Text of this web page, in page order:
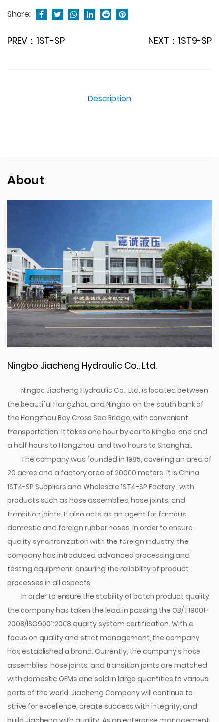
Share:
PREV：1ST-SP NEXT：1ST9-SP
Description
About
Ningbo Jiacheng Hydraulic Co., Ltd.
Ningbo Jiacheng Hydraulic Co., Ltd. is located between
the beautiful Hangzhou and Ningbo, on the south bank of
the Hangzhou Bay Cross Sea Bridge, with convenient
transportation. It takes one hour by car to Ningbo, one and
a half hours to Hangzhou, and two hours to Shanghai.
The company was founded in 1985, covering an area of
20 acres and a factory area of 20000 meters. It is China
1ST4-SP Suppliers and Wholesale 1ST4-SP Factory, with
products such as hose assemblies, hose joints, and
transition joints. It also acts as an agent for famous
domestic and foreign rubber hoses. In order to ensure
quality synchronization with the foreign industry, the
company has introduced advanced processing and
testing equipment, ensuring the reliability of product
processes in all aspects.
In order to ensure the stability of batch product quality,
the company has taken the lead in passing the GB/T19001-
2008/ISO9001:2008 quality system certification. With a
focus on quality and strict management, the company
has established a brand. Currently, the company's hose
assemblies, hose joints, and transition joints are matched
with domestic OEMs and sold in large quantities to various
parts of the world. Jiacheng Company will continue to
strive for excellence, create success with integrity, and
build Jiacheng with quality. As an enterprise management